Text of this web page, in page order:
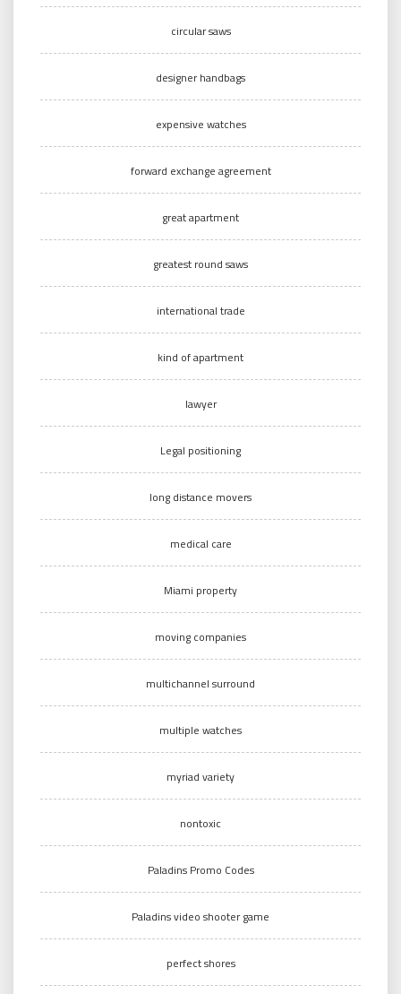
circular saws
designer handbags
expensive watches
forward exchange agreement
great apartment
greatest round saws
international trade
kind of apartment
lawyer
Legal positioning
long distance movers
medical care
Miami property
moving companies
multichannel surround
multiple watches
myriad variety
nontoxic
Paladins Promo Codes
Paladins video shooter game
perfect shores